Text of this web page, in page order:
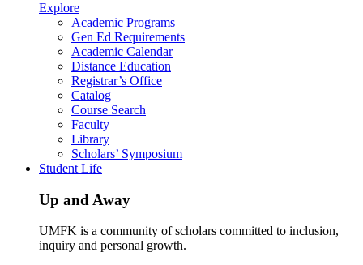
Explore
Academic Programs
Gen Ed Requirements
Academic Calendar
Distance Education
Registrar’s Office
Catalog
Course Search
Faculty
Library
Scholars’ Symposium
Student Life
Up and Away
UMFK is a community of scholars committed to inclusion,
inquiry and personal growth.